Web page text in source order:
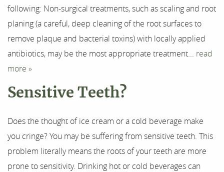
Home
For Patients
Results
following: Non-surgical treatments, such as scaling and root
planing (a careful, deep cleaning of the root surfaces to
remove plaque and bacterial toxins) with locally applied
antibiotics, may be the most appropriate treatment... read
more »
Sensitive Teeth?
Does the thought of ice cream or a cold beverage make
you cringe? You may be suffering from sensitive teeth. This
problem literally means the roots of your teeth are more
prone to sensitivity. Drinking hot or cold beverages can